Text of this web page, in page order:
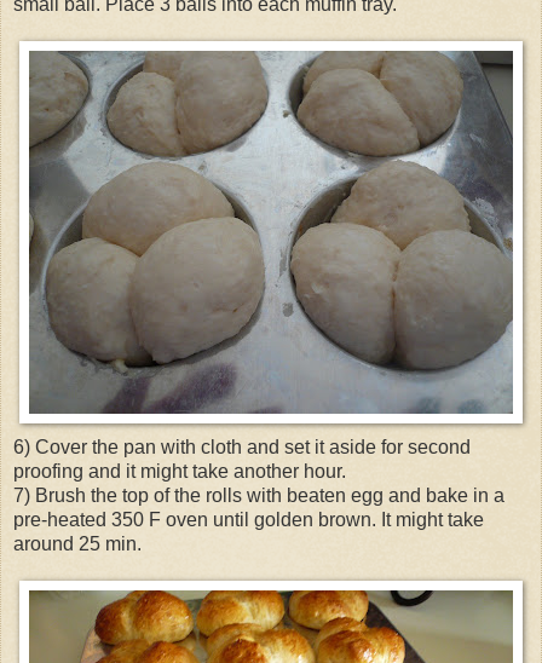
6) Cover the pan with cloth and set it aside for second
proofing and it might take another hour.
7) Brush the top of the rolls with beaten egg and bake in a
pre-heated 350 F oven until golden brown. It might take
around 25 min.